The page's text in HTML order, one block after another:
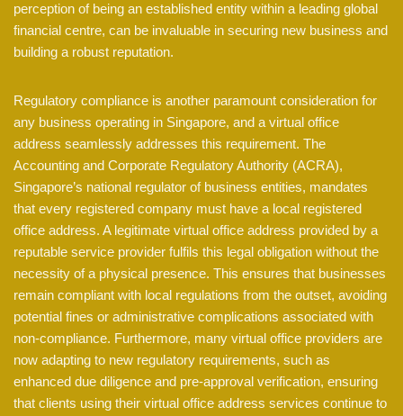
perception of being an established entity within a leading global
financial centre, can be invaluable in securing new business and
building a robust reputation.
Regulatory compliance is another paramount consideration for
any business operating in Singapore, and a virtual office
address seamlessly addresses this requirement. The
Accounting and Corporate Regulatory Authority (ACRA),
Singapore’s national regulator of business entities, mandates
that every registered company must have a local registered
office address. A legitimate virtual office address provided by a
reputable service provider fulfils this legal obligation without the
necessity of a physical presence. This ensures that businesses
remain compliant with local regulations from the outset, avoiding
potential fines or administrative complications associated with
non-compliance. Furthermore, many virtual office providers are
now adapting to new regulatory requirements, such as
enhanced due diligence and pre-approval verification, ensuring
that clients using their virtual office address services continue to